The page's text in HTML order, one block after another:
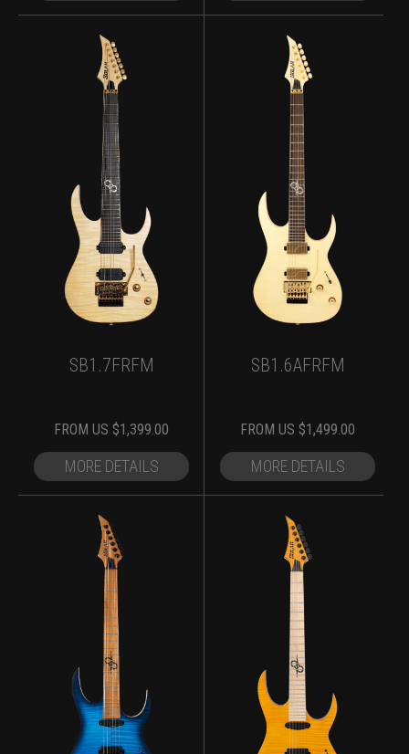
SB1.7FRFM
FROM US $1,399.00
MORE DETAILS
SB1.6AFRFM
FROM US $1,499.00
MORE DETAILS